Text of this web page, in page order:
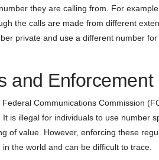
they are calling from. For
the calls are made from different
private and use a different number for
and Enforcement
Communications Commission
is illegal for individuals to use number
of value. However, enforcing these
the world and can be difficult to trace.